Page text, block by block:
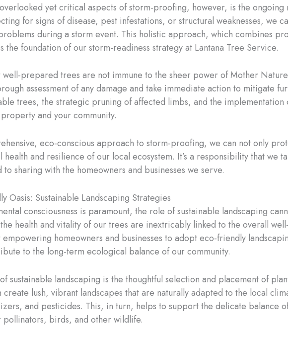
yet critical aspects of storm-proofing, however, is the ongoing
for signs of disease, pest infestations, or structural weaknesses, we
during a storm event. This holistic approach, which combines
foundation of our storm-readiness strategy at Lantana Tree Service.
prepared trees are not immune to the sheer power of Mother
assessment of any damage and take immediate action to mitigate
trees, the strategic pruning of affected limbs, and the
and your community.
eco-conscious approach to storm-proofing, we can not only
health and resilience of our local ecosystem. It’s a responsibility that we
sharing with the homeowners and businesses we serve.
Oasis: Sustainable Landscaping Strategies
consciousness is paramount, the role of sustainable landscaping
health and vitality of our trees are inextricably linked to the overall
empowering homeowners and businesses to adopt eco-friendly
to the long-term ecological balance of our community.
sustainable landscaping is the thoughtful selection and placement of
lush, vibrant landscapes that are naturally adapted to the local
and pesticides. This, in turn, helps to support the delicate balance
pollinators, birds, and other wildlife.